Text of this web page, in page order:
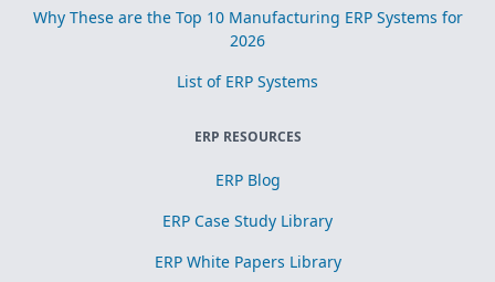
Why These are the Top 10 Manufacturing ERP Systems for
2026
List of ERP Systems
ERP RESOURCES
ERP Blog
ERP Case Study Library
ERP White Papers Library